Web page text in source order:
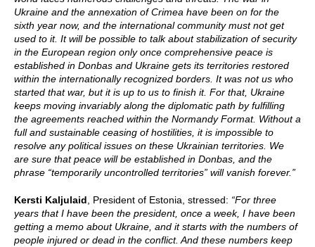
Ukraine and the annexation of Crimea have been on for the
sixth year now, and the international community must not get
used to it. It will be possible to talk about stabilization of security
in the European region only once comprehensive peace is
established in Donbas and Ukraine gets its territories restored
within the internationally recognized borders. It was not us who
started that war, but it is up to us to finish it. For that, Ukraine
keeps moving invariably along the diplomatic path by fulfilling
the agreements reached within the Normandy Format. Without a
full and sustainable ceasing of hostilities, it is impossible to
resolve any political issues on these Ukrainian territories. We
are sure that peace will be established in Donbas, and the
phrase “temporarily uncontrolled territories” will vanish forever.”
Kersti Kaljulaid , President of Estonia, stressed: “For three
years that I have been the president, once a week, I have been
getting a memo about Ukraine, and it starts with the numbers of
people injured or dead in the conflict. And these numbers keep